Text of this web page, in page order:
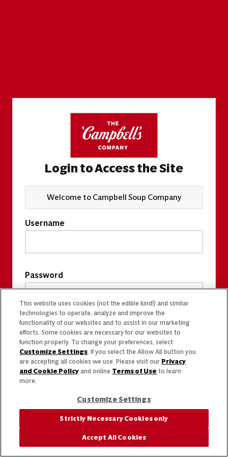
Login to Access the Site
Welcome to Campbell Soup Company
Username
Password
This website uses cookies (not the edible kind!) and similar
technologies to operate, analyze and improve the
functionality of our websites and to assist in our marketing
efforts. Some cookies are necessary for our websites to
function properly. To change your preferences, select
Customize Settings. If you select the Allow All button you
are accepting all cookies we use. Please visit our Privacy
and Cookie Policy and online Terms of Use to learn
more.
Customize Settings
Strictly Necessary Cookies only
Accept All Cookies